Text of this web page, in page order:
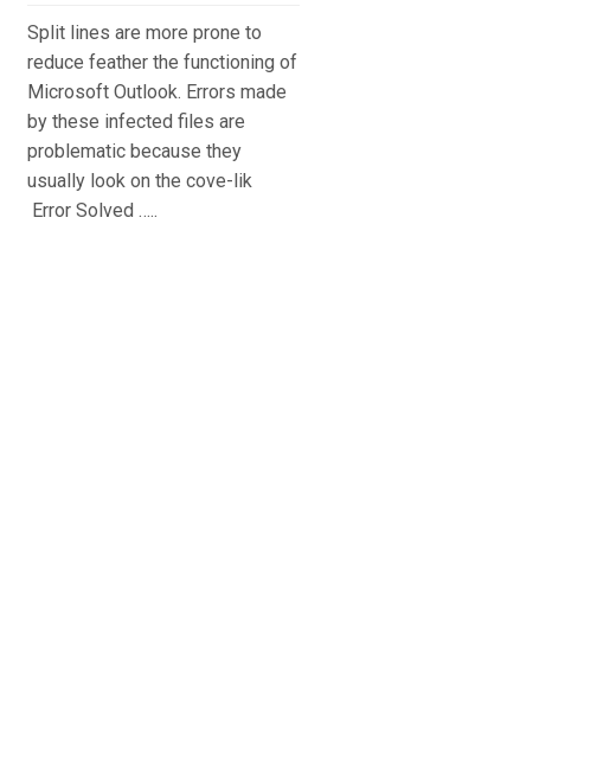
Split lines are more prone to
reduce feather the functioning of
Microsoft Outlook. Errors made
by these infected files are
problematic because they
usually look on the cove-lik
Error Solved …..